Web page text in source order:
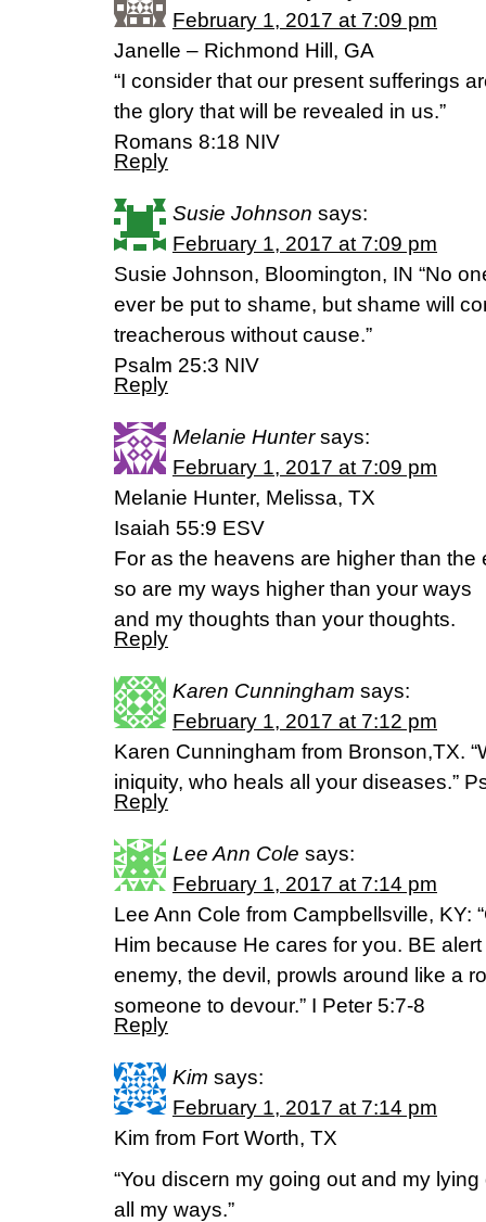
February 1, 2017 at 7:09 pm
Janelle – Richmond Hill, GA
“I consider that our present sufferings
the glory that will be revealed in us.”
‭‭Romans‬ ‭8:18‬ ‭NIV‬‬
Reply
Susie Johnson says:
February 1, 2017 at 7:09 pm
Susie Johnson, Bloomington, IN “No
ever be put to shame, but shame will
treacherous without cause.”
‭‭Psalm‬ ‭25:3‬ ‭NIV
Reply
Melanie Hunter says:
February 1, 2017 at 7:09 pm
Melanie Hunter, Melissa, TX
Isaiah 55:9 ESV
For as the heavens are higher than the
so are my ways higher than your ways
and my thoughts than your thoughts.
Reply
Karen Cunningham says:
February 1, 2017 at 7:12 pm
Karen Cunningham from Bronson,TX.
iniquity, who heals all your diseases.”
Reply
Lee Ann Cole says:
February 1, 2017 at 7:14 pm
Lee Ann Cole from Campbellsville, KY:
Him because He cares for you. BE
enemy, the devil, prowls around like a
someone to devour.” I Peter 5:7-8
Reply
Kim says:
February 1, 2017 at 7:14 pm
Kim from Fort Worth, TX
“You discern my going out and my
all my ways.”